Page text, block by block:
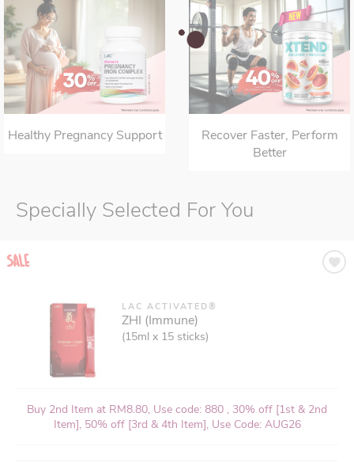
Healthy Pregnancy Support
Recover Faster, Perform
Better
Specially Selected For You
LAC ACTIVATED®
ZHI (Immune)
(15ml x 15 sticks)
Buy 2nd Item at RM8.80, Use code: 880 , 30% off [1st & 2nd
Item], 50% off [3rd & 4th Item], Use Code: AUG26